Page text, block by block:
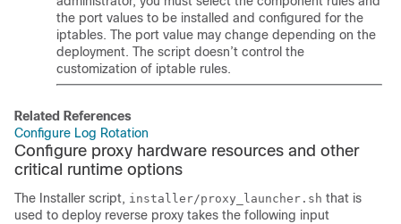
the port values to be installed and configured for the
iptables. The port value may change depending on the
deployment. The script doesn’t control the
customization of iptable rules.
Related References
Configure Log Rotation
Configure proxy hardware resources and other
critical runtime options
The Installer script, installer/proxy_launcher.sh that is
used to deploy reverse proxy takes the following input